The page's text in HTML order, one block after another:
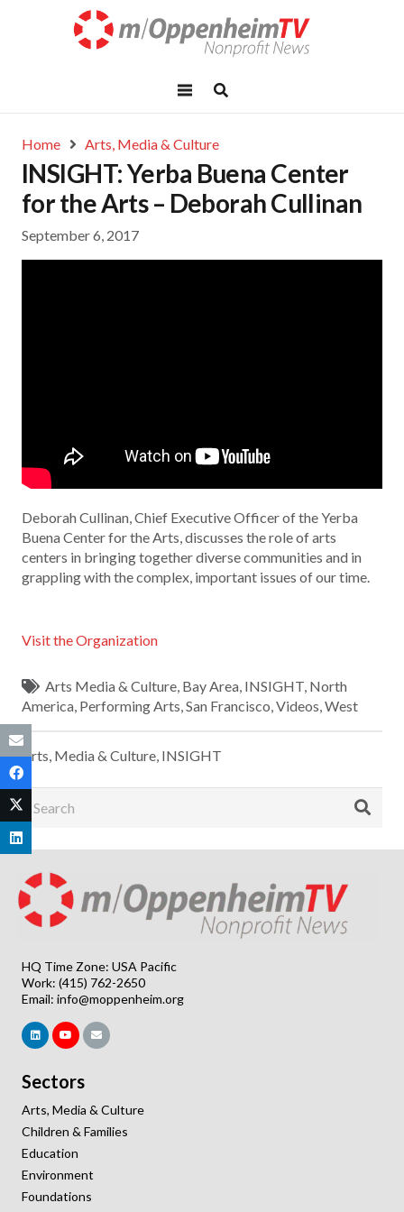
Home Arts, Media & Culture
INSIGHT: Yerba Buena Center
for the Arts – Deborah Cullinan
September 6, 2017
Deborah Cullinan, Chief Executive Officer of the Yerba
Buena Center for the Arts, discusses the role of arts
centers in bringing together diverse communities and in
grappling with the complex, important issues of our time.
Visit the Organization
Arts Media & Culture, Bay Area, INSIGHT, North
America, Performing Arts,San Francisco,Videos,West
Arts, Media & Culture, INSIGHT
HQ Time Zone: USA Pacific
Work: (415) 762-2650
Email: info@moppenheim.org
Sectors
Arts, Media & Culture
Children & Families
Education
Environment
Foundations